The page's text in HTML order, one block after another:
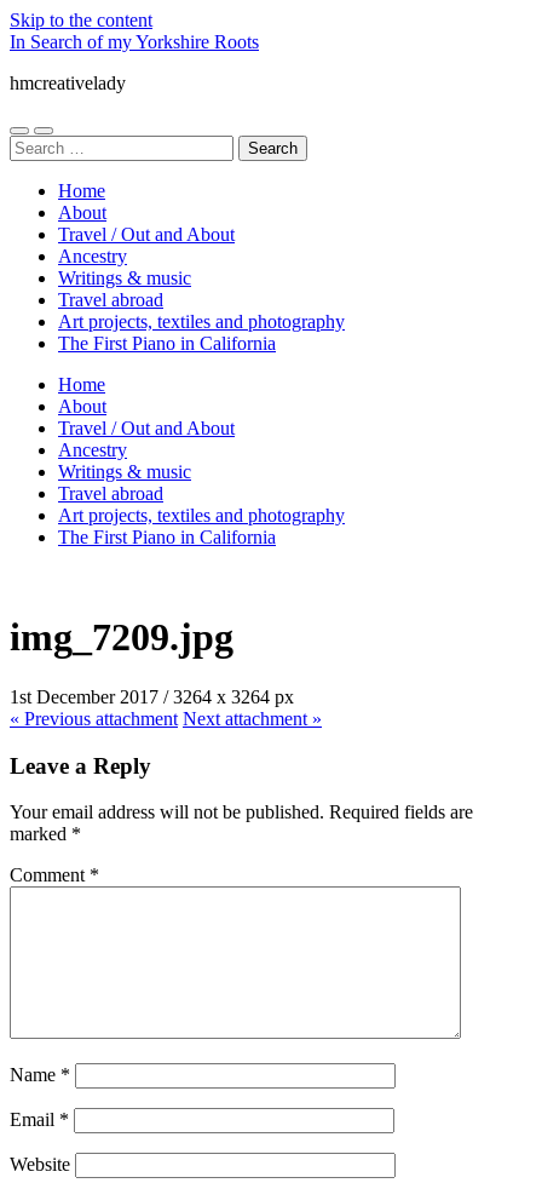
Skip to the content
In Search of my Yorkshire Roots
hmcreativelady
Toggle
mobile
Toggle
search
Search
for:
Home
About
Travel / Out and About
Ancestry
Writings & music
Travel abroad
Art projects, textiles and photography
The First Piano in California
Home
About
Travel / Out and About
Ancestry
Writings & music
Travel abroad
Art projects, textiles and photography
The First Piano in California
img_7209.jpg
1st December 2017 /3264 x 3264 px
« Previous attachment Next attachment »
Leave a Reply
Your email address will not be published. Required fields are
marked *
Comment *
Name *
Email *
Website